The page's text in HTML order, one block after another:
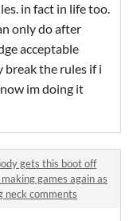
in fact in life too.
only do after
acceptable
break the rules if i
im doing it
gets this boot off
games again as
neck comments